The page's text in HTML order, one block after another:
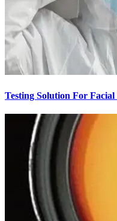
Testing Solution For